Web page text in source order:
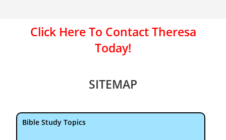
Click Here To Contact Theresa
Today!
SITEMAP
Bible Study Topics